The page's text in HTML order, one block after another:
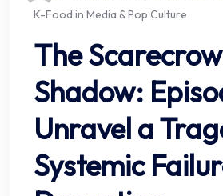
K-Food in Media & Pop Culture
The
Shadow:
Unravel a
Systemic